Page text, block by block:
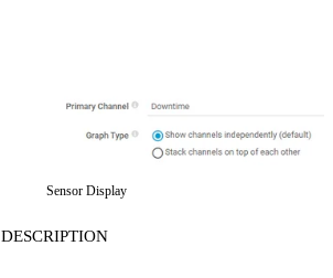
Sensor Display
DESCRIPTION